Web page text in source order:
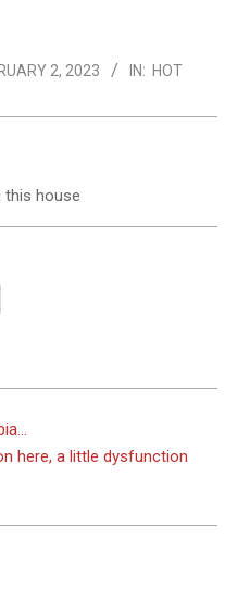
2, 2023 IN: HOT
this house
here, a little dysfunction